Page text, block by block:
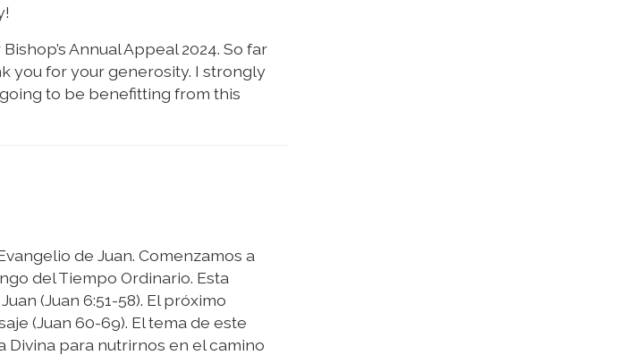
Annual Appeal 2024. So far
you for your generosity. I strongly
to be benefitting from this
de Juan. Comenzamos a
del Tiempo Ordinario. Esta
(Juan 6:51-58). El próximo
(Juan 60-69). El tema de este
Divina para nutrirnos en el camino